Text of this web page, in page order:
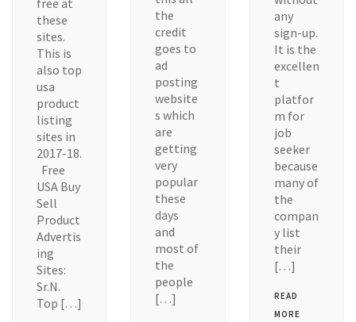
free at
these
sites.
This is
also top
usa
product
listing
sites in
2017-18.
Free
USA Buy
Sell
Product
Advertis
ing
Sites:
Sr.N.
Top […]
the
credit
goes to
ad
posting
website
s which
are
getting
very
popular
these
days
and
most of
the
people
[…]
any
sign-up.
It is the
excellen
t
platfor
m for
job
seeker
because
many of
the
compan
y list
their
[…]
READ
MORE